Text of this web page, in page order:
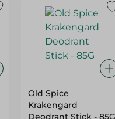
Old Spice
Krakengard
Deodrant Stick - 85G